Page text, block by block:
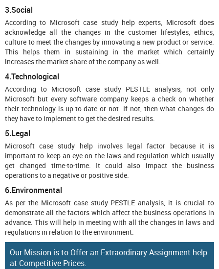
3.Social
According to Microsoft case study help experts, Microsoft does
acknowledge all the changes in the customer lifestyles, ethics,
culture to meet the changes by innovating a new product or service.
This helps them in sustaining in the market which certainly
increases the market share of the company as well.
4.Technological
According to Microsoft case study PESTLE analysis, not only
Microsoft but every software company keeps a check on whether
their technology is up-to-date or not. If not, then what changes do
they have to implement to get the desired results.
5.Legal
Microsoft case study help involves legal factor because it is
important to keep an eye on the laws and regulation which usually
get changed time-to-time. It could also impact the business
operations to a negative or positive side.
6.Environmental
As per the Microsoft case study PESTLE analysis, it is crucial to
demonstrate all the factors which affect the business operations in
advance. This will help in meeting with all the changes in laws and
regulations in relation to the environment.
Our Mission is to Offer an Extraordinary Assignment help
at Competitive Prices.